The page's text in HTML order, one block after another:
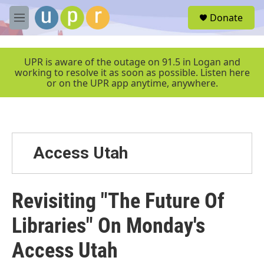
Skip to main content
M
e
e
Donate
UPR is aware of the outage on 91.5 in Logan and
working to resolve it as soon as possible. Listen here
or on the UPR app anytime, anywhere.
Access Utah
Revisiting "The Future Of
Libraries" On Monday's
Access Utah